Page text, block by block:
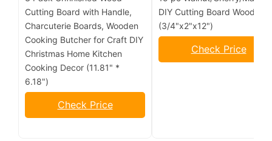
Cutting Board with Handle,
Charcuterie Boards, Wooden
Cooking Butcher for Craft DIY
Christmas Home Kitchen
Cooking Decor (11.81" *
6.18")
Check Price
DIY Cutting Board Wood Kit
(3/4"x2"x12")
Check Price